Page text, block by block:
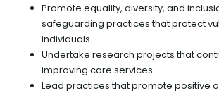
Promote equality, diversity, and
safeguarding practices that protect
individuals.
Undertake research projects that
improving care services.
Lead practices that promote positive